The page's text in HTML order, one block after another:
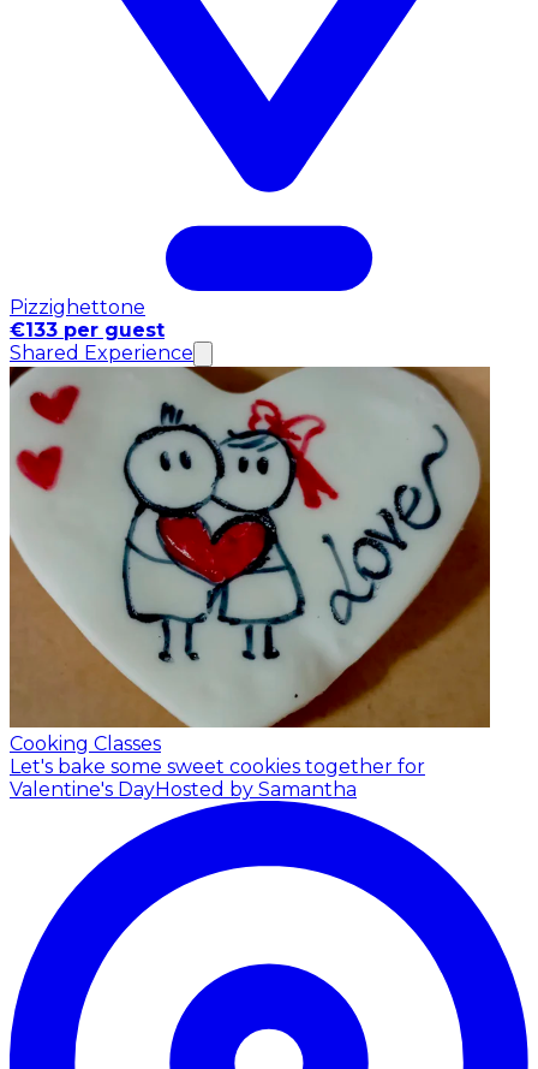
Pizzighettone
€133 per guest
Shared Experience
Cooking Classes
Let's bake some sweet cookies together for
Valentine's DayHosted by Samantha